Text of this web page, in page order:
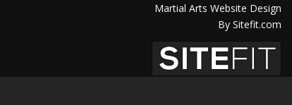
Martial Arts Website Design
By Sitefit.com